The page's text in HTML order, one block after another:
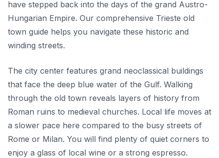
have stepped back into the days of the grand Austro-
Hungarian Empire. Our comprehensive Trieste old
town guide helps you navigate these historic and
winding streets.
The city center features grand neoclassical buildings
that face the deep blue water of the Gulf. Walking
through the old town reveals layers of history from
Roman ruins to medieval churches. Local life moves at
a slower pace here compared to the busy streets of
Rome or Milan. You will find plenty of quiet corners to
enjoy a glass of local wine or a strong espresso.